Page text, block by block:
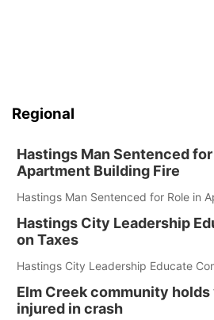
Regional
Hastings Man Sentenced
Apartment Building Fire
Hastings Man Sentenced for Role in
Hastings City Leadership
on Taxes
Hastings City Leadership Educate
Elm Creek community
injured in crash